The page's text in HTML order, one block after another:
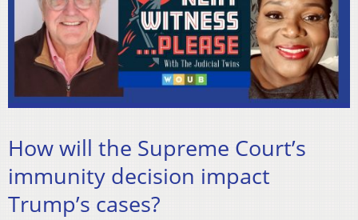
How will the Supreme Court’s
immunity decision impact
Trump’s cases?